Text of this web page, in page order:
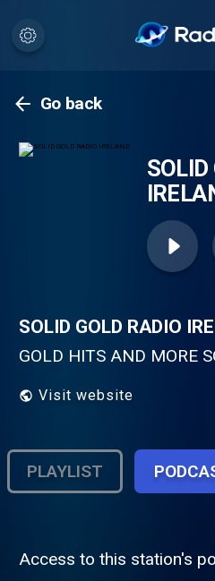
Go back
SOLID
SOLID GOLD RADIO
GOLD HITS AND MORE
Visit website
PLAYLIST
Access to this station's